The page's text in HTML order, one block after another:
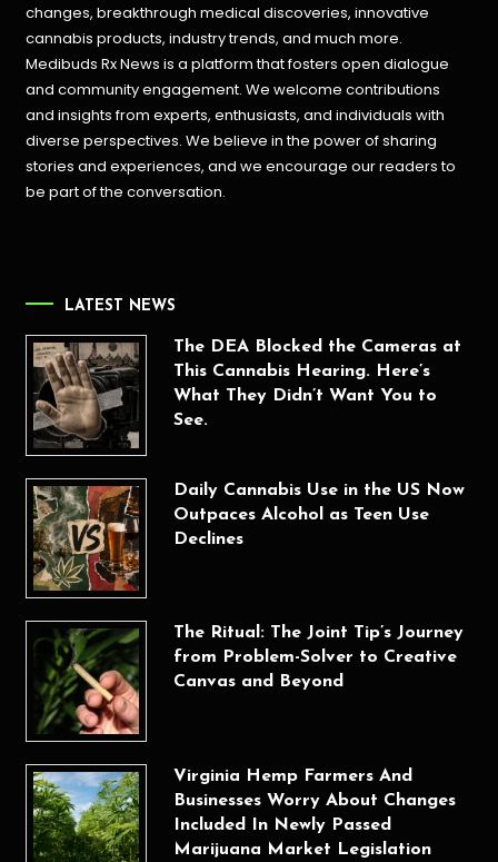
changes, breakthrough medical discoveries,innovative
cannabis products, industry trends, and much more.
Medibuds Rx News is a platform that fosters open dialogue
and community engagement. We welcome contributions
and insights from experts, enthusiasts, and individuals with
diverse perspectives. We believe in the power of sharing
stories and experiences, and we encourage our readers to
be part of the conversation.
LATEST NEWS
The DEA Blocked the Cameras at
This Cannabis Hearing. Here’s
What They Didn’t Want You to
See.
Daily Cannabis Use in the US Now
Outpaces Alcohol as Teen Use
Declines
The Ritual: The Joint Tip’s Journey
from Problem-Solver to Creative
Canvas and Beyond
Virginia Hemp Farmers And
Businesses Worry About Changes
Included In Newly Passed
Marijuana Market Legislation